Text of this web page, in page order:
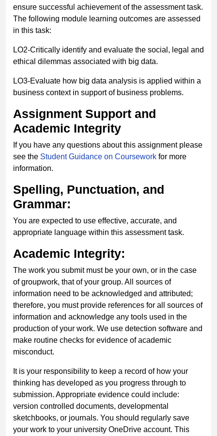
ensure successful achievement of the assessment task.
The following module learning outcomes are assessed
in this task:
LO2-Critically identify and evaluate the social, legal and
ethical dilemmas associated with big data.
LO3-Evaluate how big data analysis is applied within a
business context in support of business problems.
Assignment Support and
Academic Integrity
If you have any questions about this assignment please
see the Student Guidance on Coursework for more
information.
Spelling, Punctuation, and
Grammar:
You are expected to use effective, accurate, and
appropriate language within this assessment task.
Academic Integrity:
The work you submit must be your own, or in the case
of groupwork, that of your group. All sources of
information need to be acknowledged and attributed;
therefore, you must provide references for all sources of
information and acknowledge any tools used in the
production of your work. We use detection software and
make routine checks for evidence of academic
misconduct.
It is your responsibility to keep a record of how your
thinking has developed as you progress through to
submission. Appropriate evidence could include:
version controlled documents, developmental
sketchbooks, or journals. You should regularly save
your work to your university OneDrive account. This